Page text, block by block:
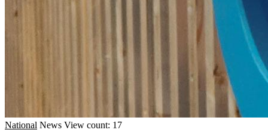
National News View count: 17